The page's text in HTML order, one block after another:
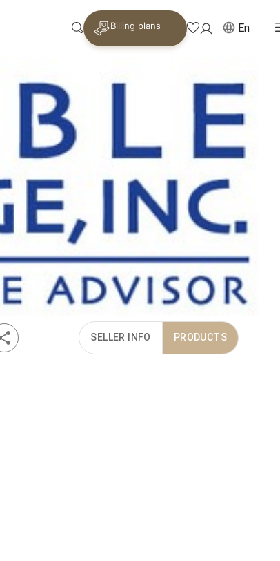
Billing plans En
SELLER INFO PRODUCTS